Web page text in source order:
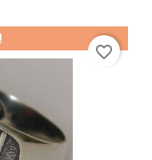
favorite_border